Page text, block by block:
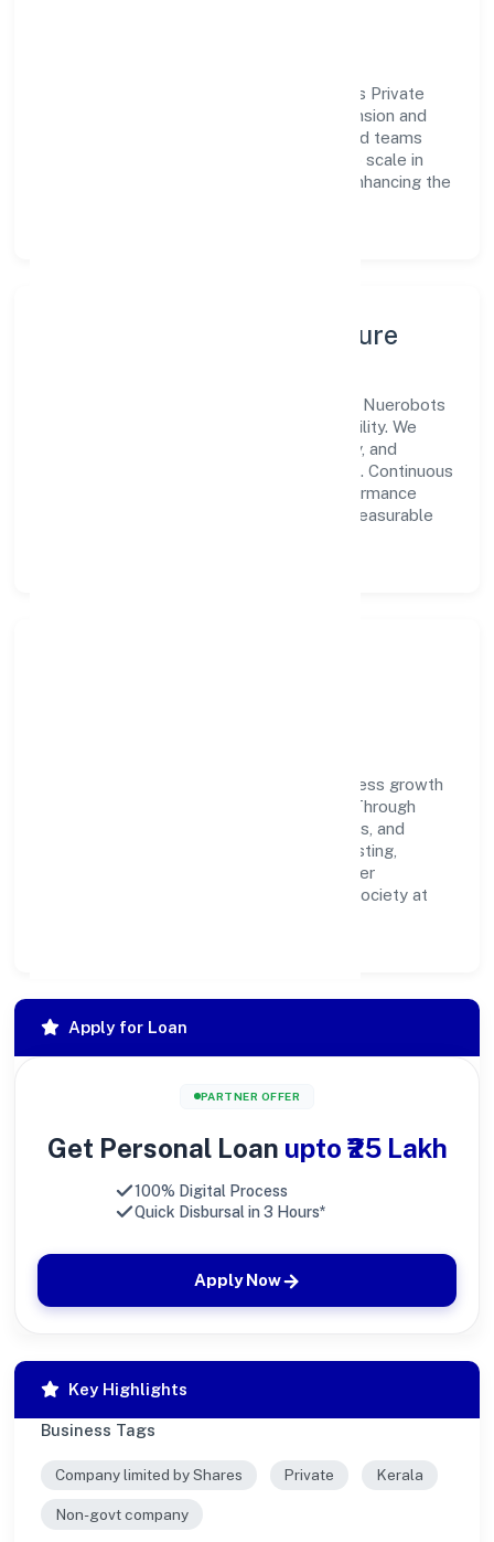
Centered on business services, Nuerobots Private
Limited is committed to sustainable expansion and
long-term value creation. Backed by skilled teams
and strategic partnerships, we continue to scale in
Kerala, exploring new opportunities and enhancing the
Leadership, People & Culture
A forward-looking leadership team drives Nuerobots
Private Limited with clarity and accountability. We
foster a culture where innovation, integrity, and
collaboration power day-to-day execution. Continuous
learning, structured mentorship, and performance
ownership enable our people to deliver measurable
Nuerobots Private Limited believes business growth
and social responsibility go hand in hand. Through
environmental initiatives, ethical operations, and
community programs, we aim to create lasting,
inclusive impact—contributing to a healthier
ecosystem for customers, partners, and society at
Apply for Loan
PARTNER OFFER
Get Personal Loan upto ₹25 Lakh
100% Digital Process
Quick Disbursal in 3 Hours*
Apply Now
Key Highlights
Business Tags
Company limited by Shares Private Kerala
Non-govt company